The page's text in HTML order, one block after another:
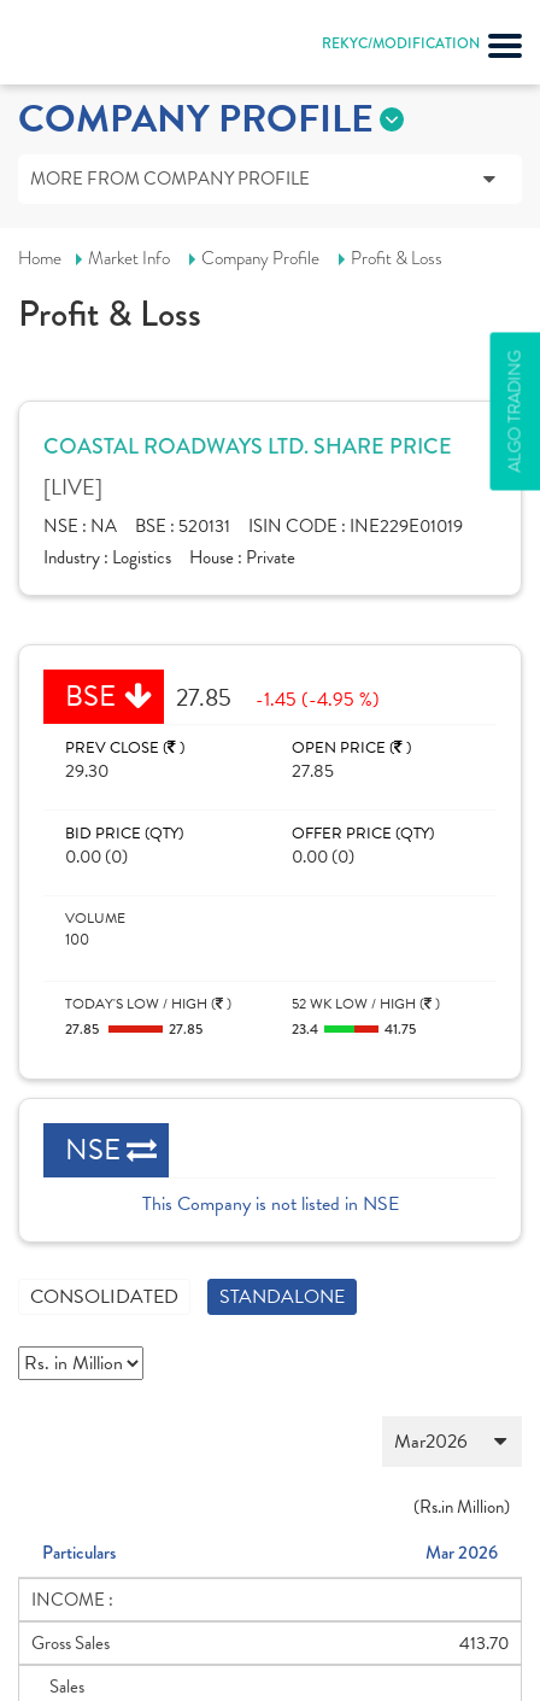
REKYC/MODIFICATION
ALGO TRADING
COMPANY PROFILE
MORE FROM COMPANY PROFILE
Home Market Info Company Profile Profit & Loss
Profit & Loss
COASTAL ROADWAYS LTD. SHARE PRICE
[LIVE]
NSE : NA BSE : 520131 ISIN CODE : INE229E01019
Industry : Logistics House : Private
BSE 27.85 -1.45 (-4.95 %)
PREV CLOSE ( )
29.30
OPEN PRICE ( )
27.85
BID PRICE (QTY)
0.00 (0)
OFFER PRICE (QTY)
0.00 (0)
VOLUME
100
TODAY'S LOW / HIGH ( )
27.85 27.85
52 WK LOW / HIGH ( )
23.4 41.75
NSE
This Company is not listed in NSE
CONSOLIDATED STANDALONE
(Rs.in Million)
Particulars
Mar 2026
INCOME :
Gross Sales
413.70
Sales